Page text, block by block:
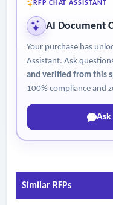
RFP CHAT ASSISTANT
AI Document
Your purchase has
Assistant. Ask
and verified from this
100% compliance and
Ask
Similar RFPs